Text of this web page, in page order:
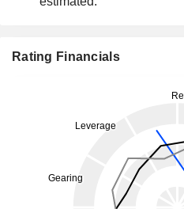
Rating Financials